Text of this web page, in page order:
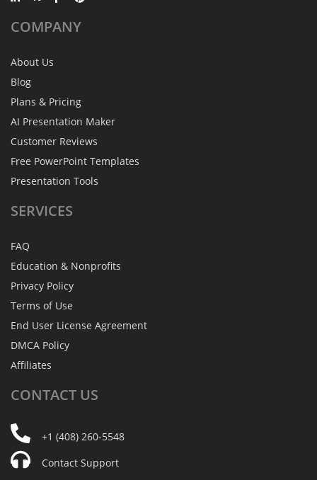
COMPANY
About Us
Blog
Plans & Pricing
AI Presentation Maker
Customer Reviews
Free PowerPoint Templates
Presentation Tools
SERVICES
FAQ
Education & Nonprofits
Privacy Policy
Terms of Use
End User License Agreement
DMCA Policy
Affiliates
CONTACT US
+1 (408) 260-5548
Contact Support